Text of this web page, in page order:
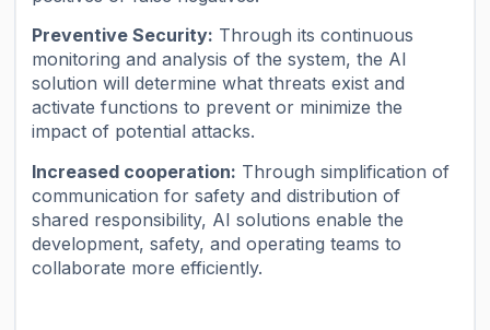
Preventive Security: Through its continuous
monitoring and analysis of the system, the AI
solution will determine what threats exist and
activate functions to prevent or minimize the
impact of potential attacks.
Increased cooperation: Through simplification of
communication for safety and distribution of
shared responsibility, AI solutions enable the
development, safety, and operating teams to
collaborate more efficiently.